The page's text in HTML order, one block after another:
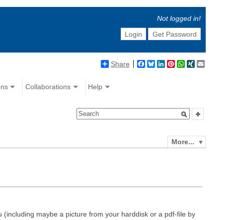
Not logged in!
Login
Get Password
Share Facebook
BlueskyLinkedIn
Pinterest
WhatsApp
XING
Collaborations Help
More...
maybe a picture from your harddisk or a pdf-file by